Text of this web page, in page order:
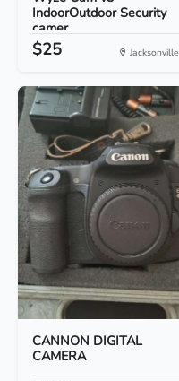
IndoorOutdoor Security
camer...
$25 Jacksonville
CANNON DIGITAL
CAMERA